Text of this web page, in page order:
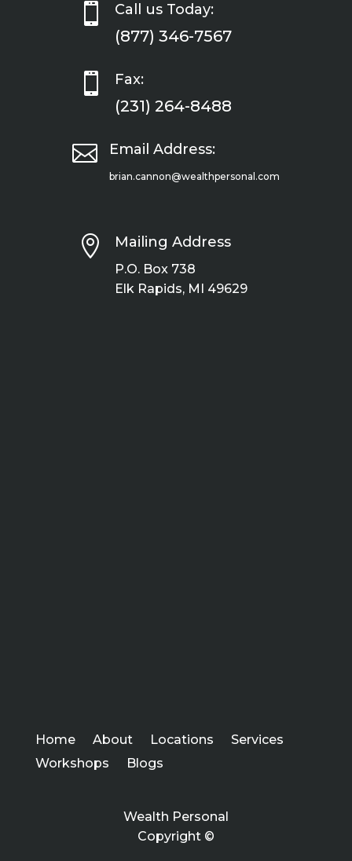
 Call us Today:
(877) 346-7567
 Fax:
(231) 264-8488
 Email Address:
brian.cannon@wealthpersonal.com
 Mailing Address
P.O. Box 738
Elk Rapids, MI 49629
Home About Locations
Services
Workshops
Blogs
Wealth Personal
Copyright ©